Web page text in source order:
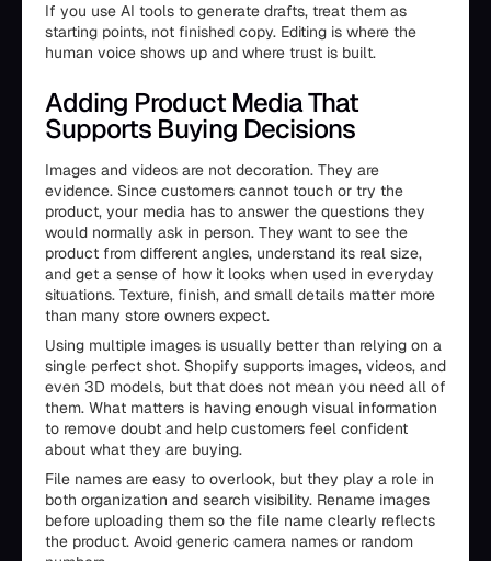
If you use AI tools to generate drafts, treat them as
starting points, not finished copy. Editing is where the
human voice shows up and where trust is built.
Adding Product Media That
Supports Buying Decisions
Images and videos are not decoration. They are
evidence. Since customers cannot touch or try the
product, your media has to answer the questions they
would normally ask in person. They want to see the
product from different angles, understand its real size,
and get a sense of how it looks when used in everyday
situations. Texture, finish, and small details matter more
than many store owners expect.
Using multiple images is usually better than relying on a
single perfect shot. Shopify supports images, videos, and
even 3D models, but that does not mean you need all of
them. What matters is having enough visual information
to remove doubt and help customers feel confident
about what they are buying.
File names are easy to overlook, but they play a role in
both organization and search visibility. Rename images
before uploading them so the file name clearly reflects
the product. Avoid generic camera names or random